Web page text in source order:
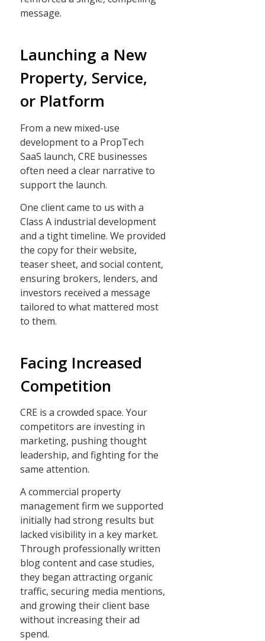
message.
Launching a New
Property, Service,
or Platform
From a new mixed-use
development to a PropTech
SaaS launch, CRE businesses
often need a clear narrative to
support the launch.
One client came to us with a
Class A industrial development
and a tight timeline. We provided
the copy for their website,
teaser sheet, and social content,
ensuring brokers, lenders, and
investors received a message
tailored to what mattered most
to them.
Facing Increased
Competition
CRE is a crowded space. Your
competitors are investing in
marketing, pushing thought
leadership, and fighting for the
same attention.
A commercial property
management firm we supported
initially had strong results but
lacked visibility in a key market.
Through professionally written
blog content and case studies,
they began attracting organic
traffic, securing media mentions,
and growing their client base
without increasing their ad
spend.